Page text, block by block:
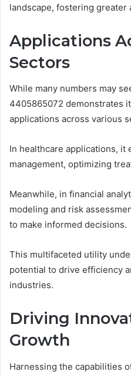
landscape, fostering greater
Applications
Sectors
While many numbers may
4405865072 demonstrates
applications across various
In healthcare applications, it
management, optimizing
Meanwhile, in financial
modeling and risk
to make informed decisions.
This multifaceted utility
potential to drive efficiency
industries.
Driving
Growth
Harnessing the capabilities